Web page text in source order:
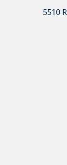
5510